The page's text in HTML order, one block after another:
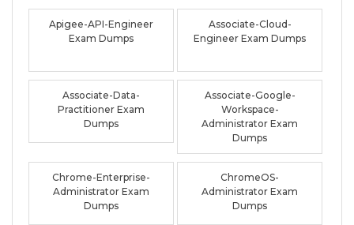
Apigee-API-Engineer
Exam Dumps
Associate-Cloud-
Engineer Exam Dumps
Associate-Data-
Practitioner Exam
Dumps
Associate-Google-
Workspace-
Administrator Exam
Dumps
Chrome-Enterprise-
Administrator Exam
Dumps
ChromeOS-
Administrator Exam
Dumps